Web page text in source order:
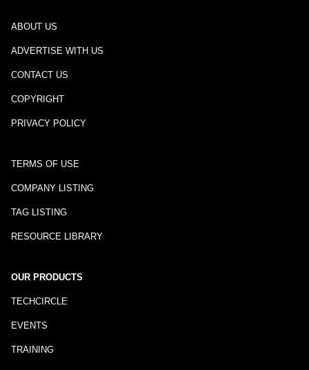
ABOUT US
ADVERTISE WITH US
CONTACT US
COPYRIGHT
PRIVACY POLICY
TERMS OF USE
COMPANY LISTING
TAG LISTING
RESOURCE LIBRARY
OUR PRODUCTS
TECHCIRCLE
EVENTS
TRAINING